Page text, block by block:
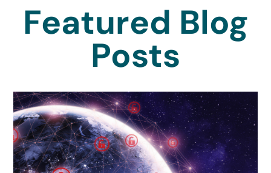
Featured Blog
Posts